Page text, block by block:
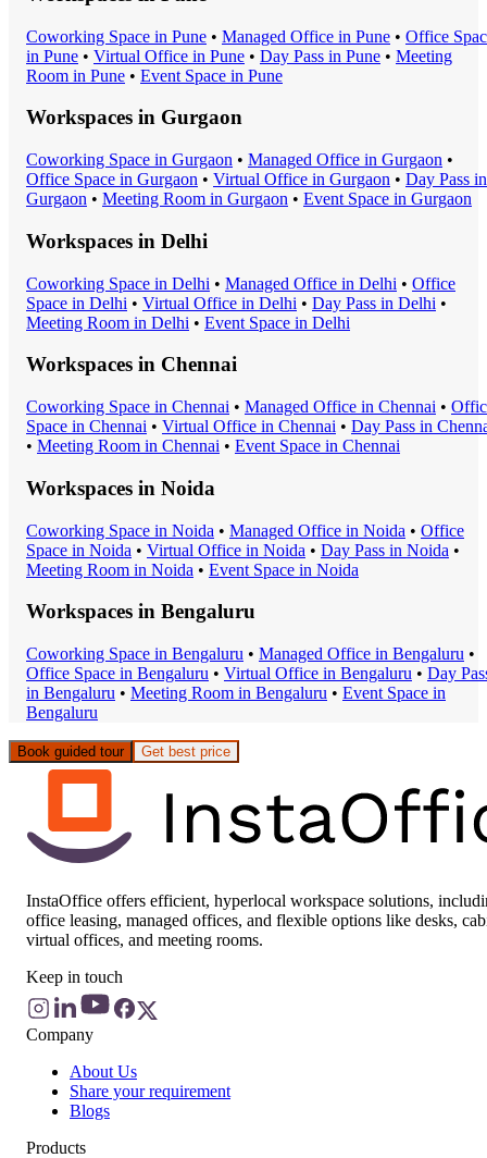
Coworking Space in Pune • Managed Office in Pune • Office
in Pune • Virtual Office in Pune • Day Pass in Pune • Meeting
Room in Pune • Event Space in Pune
Workspaces in Gurgaon
Coworking Space in Gurgaon • Managed Office in Gurgaon •
Office Space in Gurgaon • Virtual Office in Gurgaon • Day Pass in
Gurgaon • Meeting Room in Gurgaon • Event Space in Gurgaon
Workspaces in Delhi
Coworking Space in Delhi • Managed Office in Delhi • Office
Space in Delhi • Virtual Office in Delhi • Day Pass in Delhi •
Meeting Room in Delhi • Event Space in Delhi
Workspaces in Chennai
Coworking Space in Chennai • Managed Office in Chennai •
Space in Chennai • Virtual Office in Chennai • Day Pass in
• Meeting Room in Chennai • Event Space in Chennai
Workspaces in Noida
Coworking Space in Noida • Managed Office in Noida • Office
Space in Noida • Virtual Office in Noida • Day Pass in Noida •
Meeting Room in Noida • Event Space in Noida
Workspaces in Bengaluru
Coworking Space in Bengaluru • Managed Office in Bengaluru •
Office Space in Bengaluru • Virtual Office in Bengaluru • Day
in Bengaluru • Meeting Room in Bengaluru • Event Space in
Bengaluru
Book guided tour Get best price
InstaOffice offers efficient, hyperlocal workspace solutions,
office leasing, managed offices, and flexible options like desks,
virtual offices, and meeting rooms.
Keep in touch
Company
About Us
Share your requirement
Blogs
Products